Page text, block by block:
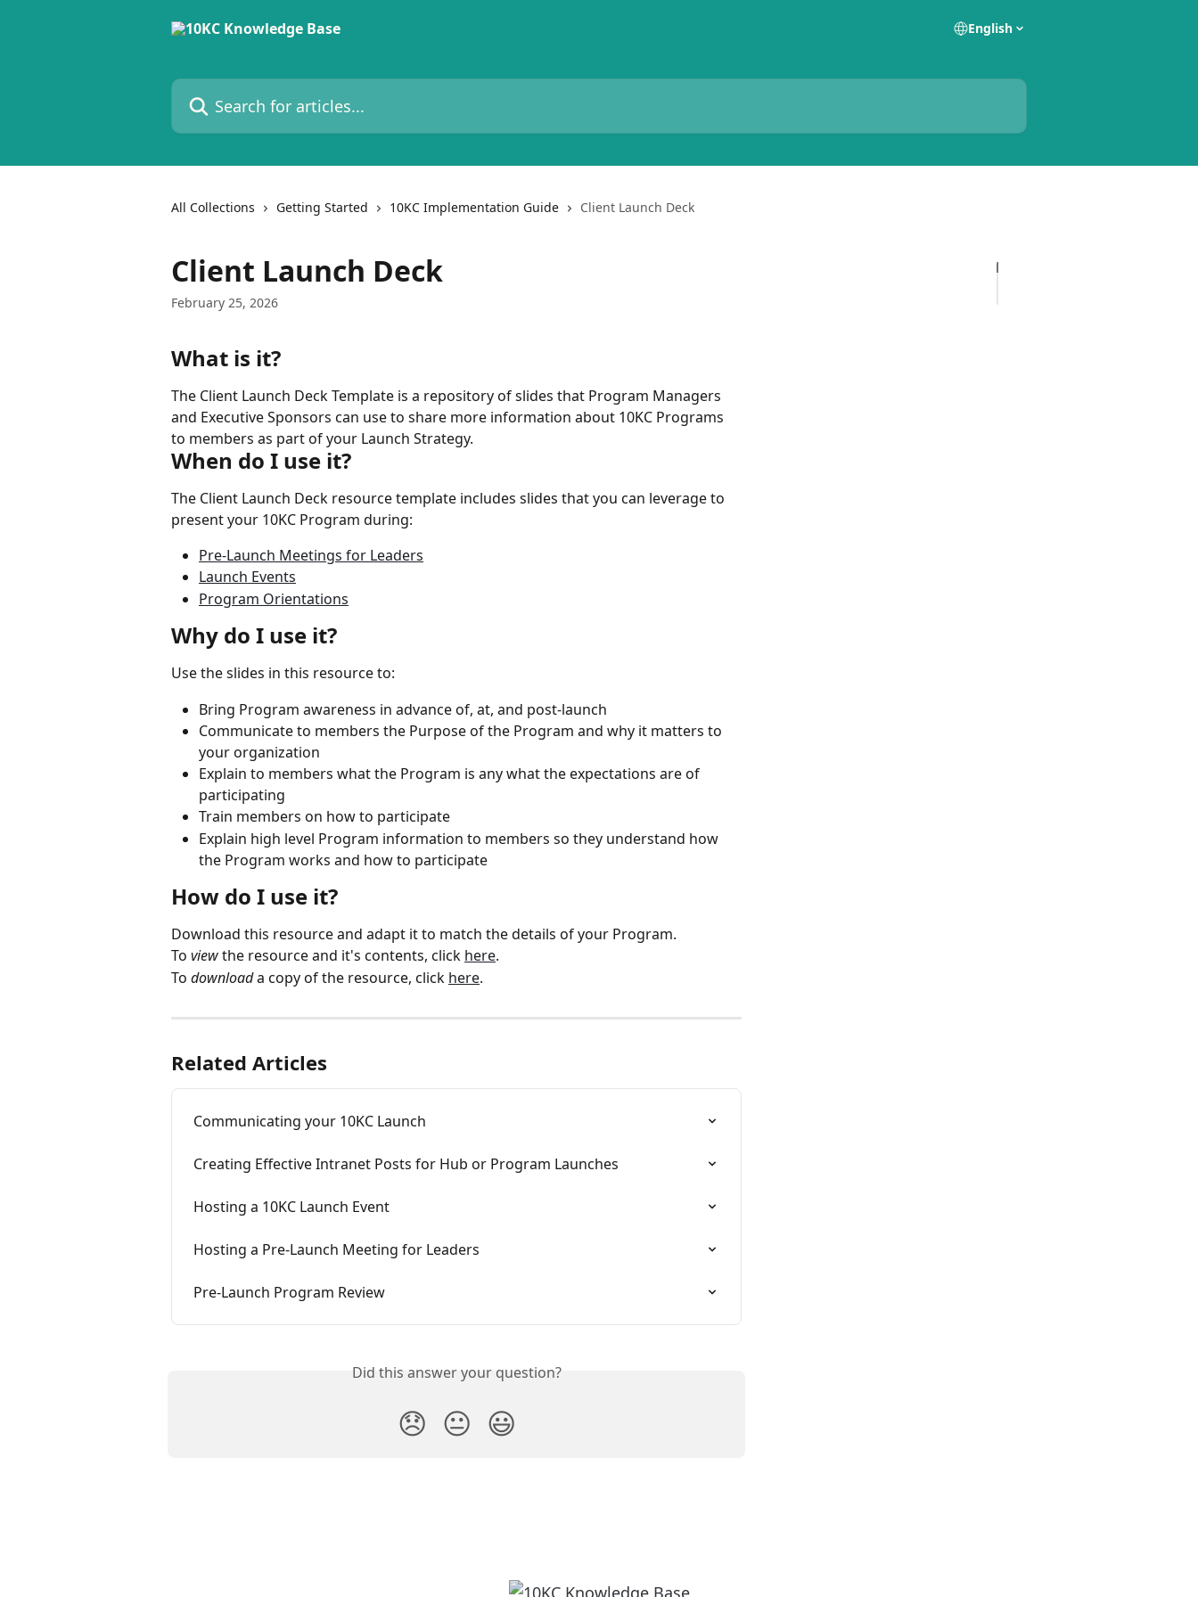
English
Search for articles...
All Collections Getting Started 10KC Implementation Guide Client Launch Deck
Client Launch Deck
February 25, 2026
What is it?
The Client Launch Deck Template is a repository of slides that Program Managers
and Executive Sponsors can use to share more information about 10KC Programs
to members as part of your Launch Strategy.
When do I use it?
The Client Launch Deck resource template includes slides that you can leverage to
present your 10KC Program during:
Pre-Launch Meetings for Leaders
Launch Events
Program Orientations
Why do I use it?
Use the slides in this resource to:
Bring Program awareness in advance of, at, and post-launch
Communicate to members the Purpose of the Program and why it matters to
your organization
Explain to members what the Program is any what the expectations are of
participating
Train members on how to participate
Explain high level Program information to members so they understand how
the Program works and how to participate
How do I use it?
Download this resource and adapt it to match the details of your Program.
To view the resource and it's contents, click here.
To download a copy of the resource, click here.
Related Articles
Communicating your 10KC Launch
Creating Effective Intranet Posts for Hub or Program Launches
Hosting a 10KC Launch Event
Hosting a Pre-Launch Meeting for Leaders
Pre-Launch Program Review
Did this answer your question?
😞 😐 😃